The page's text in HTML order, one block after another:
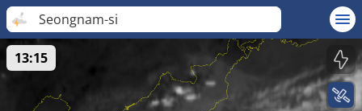
Seongnam-si
13:15